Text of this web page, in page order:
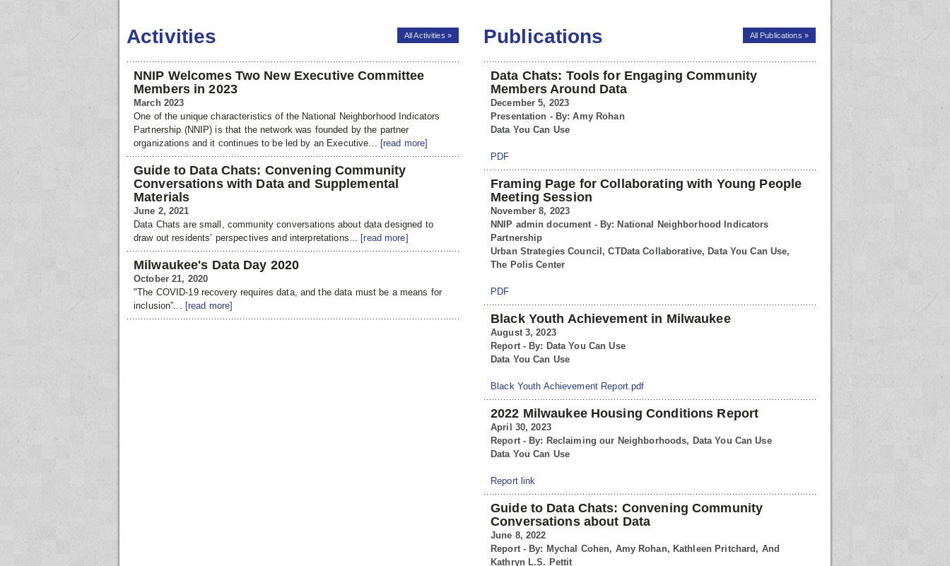
Activities All Activities »
NNIP Welcomes Two New Executive Committee
Members in 2023
March 2023
One of the unique characteristics of the National Neighborhood Indicators
Partnership (NNIP) is that the network was founded by the partner
organizations and it continues to be led by an Executive...
[read more]
Guide to Data Chats: Convening Community
Conversations with Data and Supplemental
Materials
June 2, 2021
Data Chats are small, community conversations about data designed to
draw out residents’ perspectives and interpretations...
[read more]
Milwaukee's Data Day 2020
October 21, 2020
"The COVID-19 recovery requires data, and the data must be a means for
inclusion”...
[read more]
Publications All Publications »
Data Chats: Tools for Engaging Community
Members Around Data
December 5, 2023
Presentation - By: Amy Rohan
Data You Can Use
PDF
Framing Page for Collaborating with Young People
Meeting Session
November 8, 2023
NNIP admin document - By: National Neighborhood Indicators
Partnership
Urban Strategies Council, CTData Collaborative, Data You Can Use,
The Polis Center
PDF
Black Youth Achievement in Milwaukee
August 3, 2023
Report - By: Data You Can Use
Data You Can Use
Black Youth Achievement Report.pdf
2022 Milwaukee Housing Conditions Report
April 30, 2023
Report - By: Reclaiming our Neighborhoods, Data You Can Use
Data You Can Use
Report link
Guide to Data Chats: Convening Community
Conversations about Data
June 8, 2022
Report - By: Mychal Cohen, Amy Rohan, Kathleen Pritchard, And
Kathryn L.S. Pettit